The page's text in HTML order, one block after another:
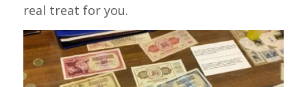
real treat for you.